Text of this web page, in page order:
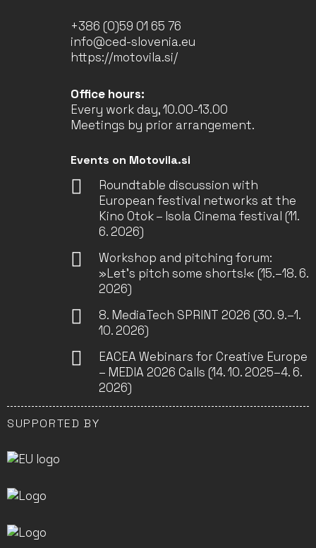
+386 (0)59 01 65 76
info@ced-slovenia.eu
https://motovila.si/
Office hours:
Every work day, 10.00-13.00
Meetings by prior arrangement.
Events on Motovila.si
Roundtable discussion with
European festival networks at the
Kino Otok – Isola Cinema festival (11.
6. 2026)
Workshop and pitching forum:
»Let’s pitch some shorts!« (15.–18. 6.
2026)
8. MediaTech SPRINT 2026 (30. 9.–1.
10. 2026)
EACEA Webinars for Creative Europe
– MEDIA 2026 Calls (14. 10. 2025–4. 6.
2026)
SUPPORTED BY